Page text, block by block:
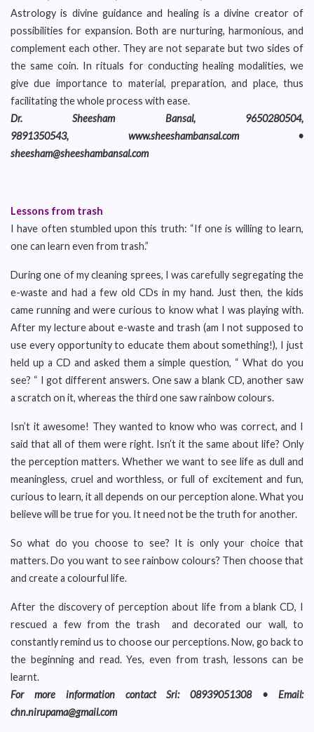
Astrology is divine guidance and healing is a divine creator of
possibilities for expansion. Both are nurturing, harmonious, and
complement each other. They are not separate but two sides of
the same coin. In rituals for conducting healing modalities, we
give due importance to material, preparation, and place, thus
facilitating the whole process with ease.
Dr. Sheesham Bansal, 9650280504,
9891350543, www.sheeshambansal.com •
sheesham@sheeshambansal.com
Lessons from trash
I have often stumbled upon this truth: “If one is willing to learn,
one can learn even from trash.”
During one of my cleaning sprees, I was carefully segregating the
e-waste and had a few old CDs in my hand. Just then, the kids
came running and were curious to know what I was playing with.
After my lecture about e-waste and trash (am I not supposed to
use every opportunity to educate them about something!), I just
held up a CD and asked them a simple question, “ What do you
see? “ I got different answers. One saw a blank CD, another saw
a scratch on it, whereas the third one saw rainbow colours.
Isn’t it awesome! They wanted to know who was correct, and I
said that all of them were right. Isn’t it the same about life? Only
the perception matters. Whether we want to see life as dull and
meaningless, cruel and worthless, or full of excitement and fun,
curious to learn, it all depends on our perception alone. What you
believe will be true for you. It need not be the truth for another.
So what do you choose to see? It is only your choice that
matters. Do you want to see rainbow colours? Then choose that
and create a colourful life.
After the discovery of perception about life from a blank CD, I
rescued a few from the trash and decorated our wall, to
constantly remind us to choose our perceptions. Now, go back to
the beginning and read. Yes, even from trash, lessons can be
learnt.
For more information contact Sri: 08939051308 • Email:
chn.nirupama@gmail.com